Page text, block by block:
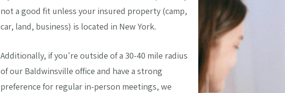
not a good fit unless your insured property (camp,
car, land, business) is located in New York.
Additionally, if you're outside of a 30-40 mile radius
of our Baldwinsville office and have a strong
preference for regular in-person meetings, we